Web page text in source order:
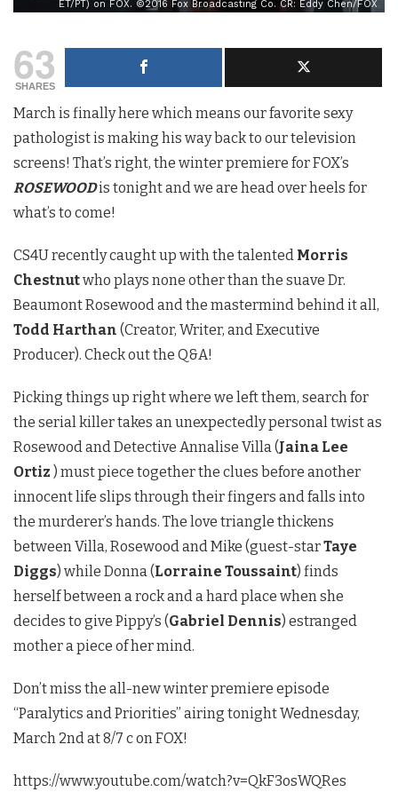
ET/PT) on FOX. ©2016 Fox Broadcasting Co. CR: Eddy Chen/FOX
63
SHARES
March is finally here which means our favorite sexy
pathologist is making his way back to our television
screens! That’s right, the winter premiere for FOX’s
ROSEWOODis tonight and we are head over heels for
what’s to come!
CS4U recently caught up with the talented Morris
Chestnutwho plays none other than the suave Dr.
Beaumont Rosewood and the mastermind behind it all,
Todd Harthan (Creator, Writer, and Executive
Producer). Check out the Q&A!
Picking things up right where we left them, search for
the serial killer takes an unexpectedly personal twist as
Rosewood and Detective Annalise Villa (Jaina Lee
Ortiz ) must piece together the clues before another
innocent life slips through their fingers and falls into
the murderer’s hands. The love triangle thickens
between Villa, Rosewood and Mike (guest-starTaye
Diggs) while Donna (Lorraine Toussaint) finds
herself between a rock and a hard place when she
decides to give Pippy’s (Gabriel Dennis) estranged
mother a piece of her mind.
Don’t miss the all-new winter premiere episode
“Paralytics and Priorities” airing tonight Wednesday,
March 2nd at 8/7 c on FOX!
https://www.youtube.com/watch?v=QkF3osWQRes